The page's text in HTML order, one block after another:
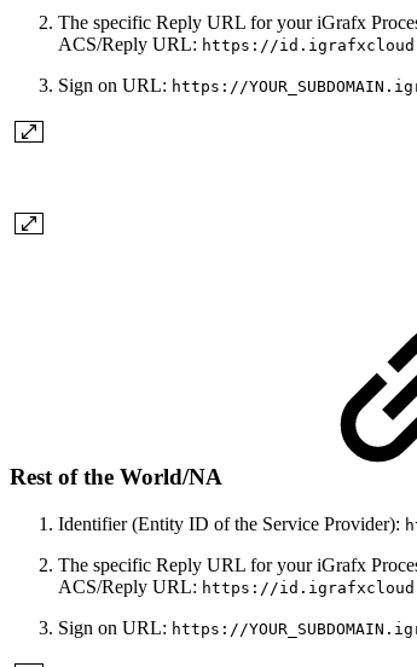
The specific Reply URL for your iGrafx
ACS/Reply URL: https://
Sign on URL: https://
Rest of the World/NA
Identifier (Entity ID of the Service Provider):
The specific Reply URL for your iGrafx
ACS/Reply URL: https://
Sign on URL: https://